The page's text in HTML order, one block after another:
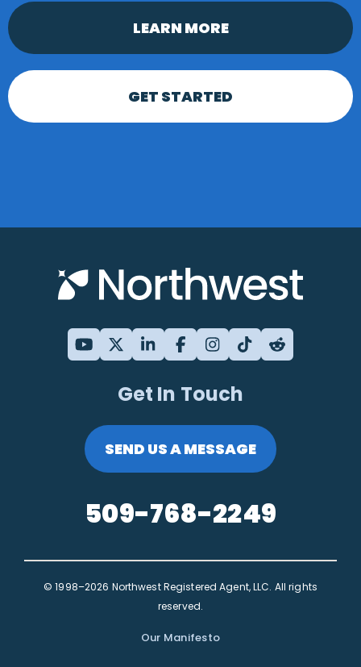
LEARN MORE
GET STARTED
Get In Touch
SEND US A MESSAGE
509-768-2249
© 1998–2026 Northwest Registered Agent, LLC. All rights
reserved.
Our Manifesto